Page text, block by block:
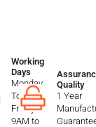
Working
Days
Monday
To
Friday
9AM to
Quality
1 Year